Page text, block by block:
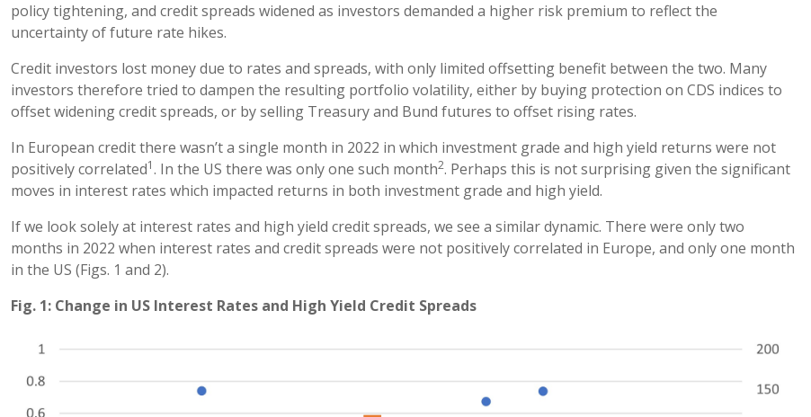
policy tightening, and credit spreads widened as investors demanded a higher risk premium to reflect the
uncertainty of future rate hikes.
Credit investors lost money due to rates and spreads, with only limited offsetting benefit between the two. Many
investors therefore tried to dampen the resulting portfolio volatility, either by buying protection on CDS indices to
offset widening credit spreads, or by selling Treasury and Bund futures to offset rising rates.
In European credit there wasn’t a single month in 2022 in which investment grade and high yield returns were not
positively correlated1. In the US there was only one such month2. Perhaps this is not surprising given the significant
moves in interest rates which impacted returns in both investment grade and high yield.
If we look solely at interest rates and high yield credit spreads, we see a similar dynamic. There were only two
months in 2022 when interest rates and credit spreads were not positively correlated in Europe, and only one month
in the US (Figs. 1 and 2).
Fig. 1: Change in US Interest Rates and High Yield Credit Spreads